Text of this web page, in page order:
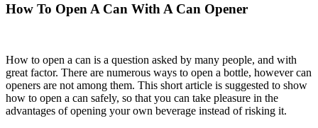
How To Open A Can With A Can Opener
How to open a can is a question asked by many people, and with
great factor. There are numerous ways to open a bottle, however can
openers are not among them. This short article is suggested to show
how to open a can safely, so that you can take pleasure in the
advantages of opening your own beverage instead of risking it.